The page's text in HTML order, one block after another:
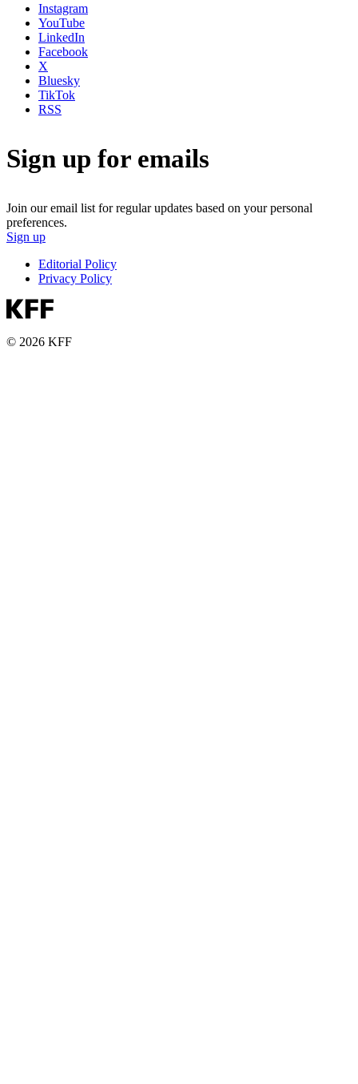
Instagram
YouTube
LinkedIn
Facebook
X
Bluesky
TikTok
RSS
Sign up for emails
Join our email list for regular updates based on your personal
preferences.
Sign up
Editorial Policy
Privacy Policy
© 2026 KFF